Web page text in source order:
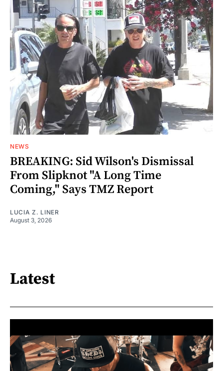
NEWS
BREAKING: Sid Wilson's Dismissal
From Slipknot "A Long Time
Coming," Says TMZ Report
LUCIA Z. LINER
August 3, 2026
Latest